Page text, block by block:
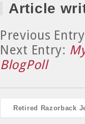
Article
Previous
Next Entry:
BlogPoll
Retired Razorback